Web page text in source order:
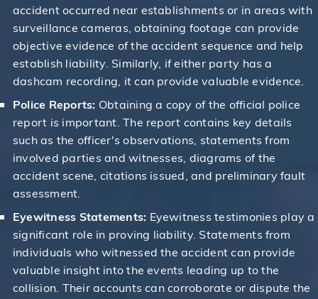
accident occurred near establishments or in areas with
surveillance cameras, obtaining footage can provide
objective evidence of the accident sequence and help
establish liability. Similarly, if either party has a
dashcam recording, it can provide valuable evidence.
Police Reports: Obtaining a copy of the official police
report is important. The report contains key details
such as the officer's observations, statements from
involved parties and witnesses, diagrams of the
accident scene, citations issued, and preliminary fault
assessment.
Eyewitness Statements: Eyewitness testimonies play a
significant role in proving liability. Statements from
individuals who witnessed the accident can provide
valuable insight into the events leading up to the
collision. Their accounts can corroborate or dispute the